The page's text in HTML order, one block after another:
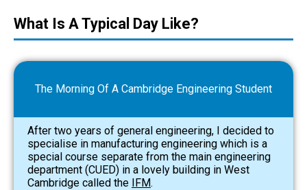
What Is A Typical Day Like?
The Morning Of A Cambridge Engineering Student
After two years of general engineering, I decided to
specialise in manufacturing engineering which is a
special course separate from the main engineering
department (CUED) in a lovely building in West
Cambridge called the IFM.